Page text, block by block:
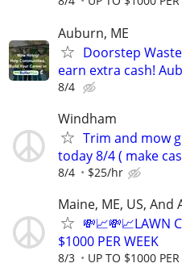
Auburn, ME
Doorstep
earn extra cash!
8/4
Windham
Trim and mow
today 8/4 ( make
8/4 $25/hr
Maine, ME, US,
💸📈💸📈LAWN
$1000 PER WEEK
8/3 UP TO $1000